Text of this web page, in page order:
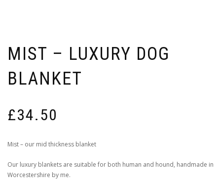
MIST – LUXURY DOG
BLANKET
£34.50
Mist – our mid thickness blanket
Our luxury blankets are suitable for both human and hound, handmade in
Worcestershire by me.